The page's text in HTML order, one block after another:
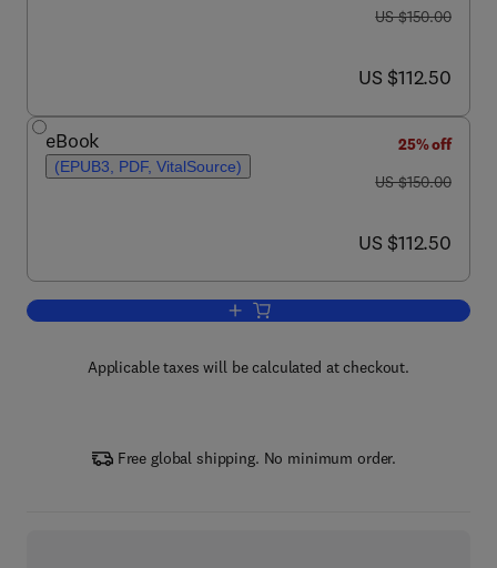
was US $150.00
US $150.00
now US $112.50
US $112.50
eBook
(EPUB3, PDF, VitalSource)
25% off
was US $150.00
US $150.00
now US $112.50
US $112.50
Add to cart, Semi-empirical Neural
Applicable taxes will be calculated at checkout.
Free global shipping. No minimum order.